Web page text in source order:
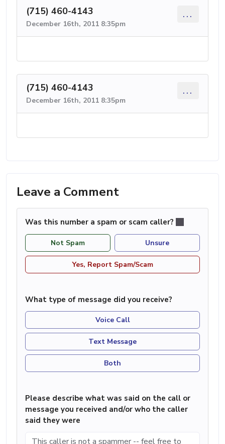
(715) 460-4143
December 16th, 2011 8:35pm
...
(715) 460-4143
December 16th, 2011 8:35pm
...
Leave a Comment
Was this number a spam or scam caller?
Not Spam Unsure
Yes, Report Spam/Scam
What type of message did you receive?
Voice Call
Text Message
Both
Please describe what was said on the call or
message you received and/or who the caller
said they were